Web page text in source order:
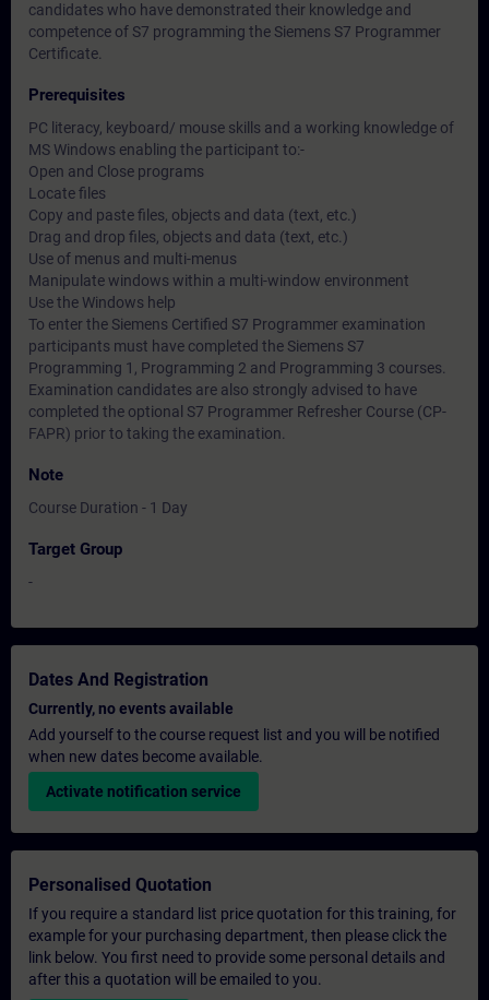
candidates who have demonstrated their knowledge and
competence of S7 programming the Siemens S7 Programmer
Certificate.
Prerequisites
PC literacy, keyboard/ mouse skills and a working knowledge of
MS Windows enabling the participant to:-
Open and Close programs
Locate files
Copy and paste files, objects and data (text, etc.)
Drag and drop files, objects and data (text, etc.)
Use of menus and multi-menus
Manipulate windows within a multi-window environment
Use the Windows help
To enter the Siemens Certified S7 Programmer examination
participants must have completed the Siemens S7
Programming 1, Programming 2 and Programming 3 courses.
Examination candidates are also strongly advised to have
completed the optional S7 Programmer Refresher Course (CP-
FAPR) prior to taking the examination.
Note
Course Duration - 1 Day
Target Group
-
Dates And Registration
Currently, no events available
Add yourself to the course request list and you will be notified
when new dates become available.
Activate notification service
Personalised Quotation
If you require a standard list price quotation for this training, for
example for your purchasing department, then please click the
link below. You first need to provide some personal details and
after this a quotation will be emailed to you.